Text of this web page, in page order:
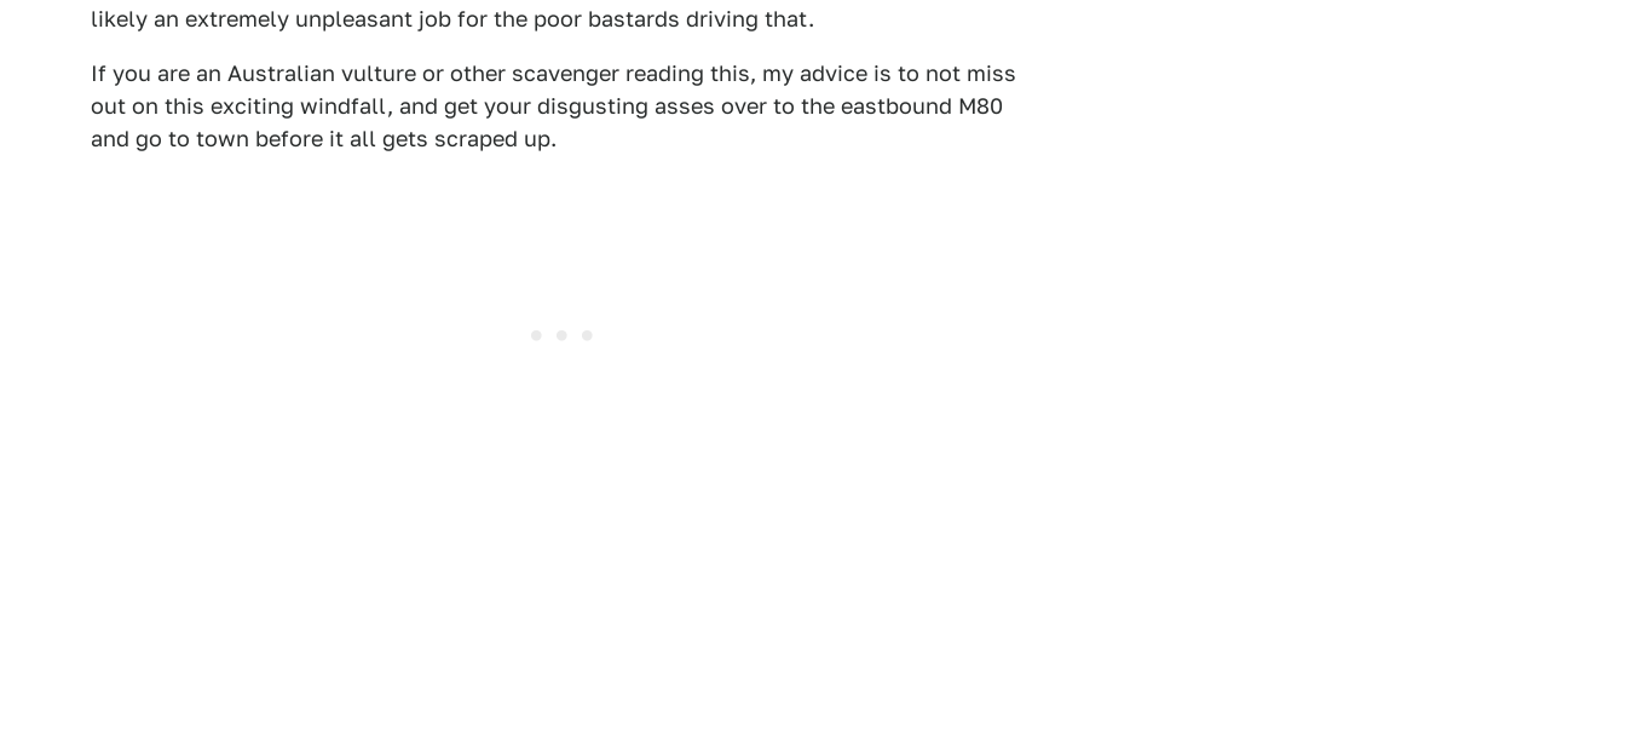
likely an extremely unpleasant job for the poor bastards driving that.
If you are an Australian vulture or other scavenger reading this, my advice is to not miss
out on this exciting windfall, and get your disgusting asses over to the eastbound M80
and go to town before it all gets scraped up.